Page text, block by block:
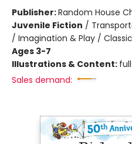
Publisher:Random House
Juvenile Fiction /
/ Imagination & Play /
Ages 3-7
Illustrations & Content:
Sales demand: